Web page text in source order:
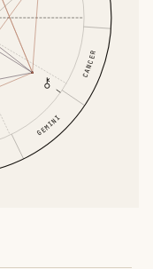
GEMINI
CANCER